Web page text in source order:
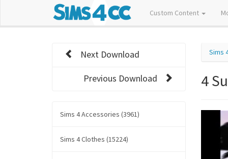
Custom Content
Sims
4
Next Download
Previous Download
Sims 4 Accessories (3961)
Sims 4 Clothes (15224)